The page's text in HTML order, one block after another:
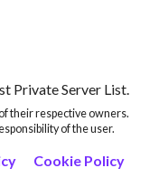
Private Server List.
their respective owners.
of the user.
Cookie Policy